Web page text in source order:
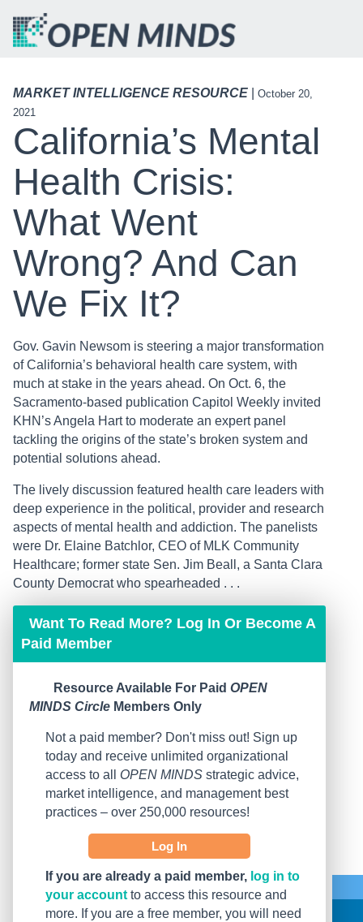
MARKET INTELLIGENCE RESOURCE
October 20,
2021
California’s Mental
Health Crisis:
What Went
Wrong? And Can
We Fix It?
Gov. Gavin Newsom is steering a major transformation
of California’s behavioral health care system, with
much at stake in the years ahead. On Oct. 6, the
Sacramento-based publication Capitol Weekly invited
KHN’s Angela Hart to moderate an expert panel
tackling the origins of the state’s broken system and
potential solutions ahead.
The lively discussion featured health care leaders with
deep experience in the political, provider and research
aspects of mental health and addiction. The panelists
were Dr. Elaine Batchlor, CEO of MLK Community
Healthcare; former state Sen. Jim Beall, a Santa Clara
County Democrat who spearheaded . . .
Want To Read More? Log In Or Become A
Paid Member
Resource Available For Paid OPEN
MINDS Circle Members Only
Not a paid member? Don't miss out! Sign up
today and receive unlimited organizational
access to all OPEN MINDS strategic advice,
market intelligence, and management best
practices – over 250,000 resources!
Log In
If you are already a paid member, log in to
your account to access this resource and
more. If you are a free member, you will need